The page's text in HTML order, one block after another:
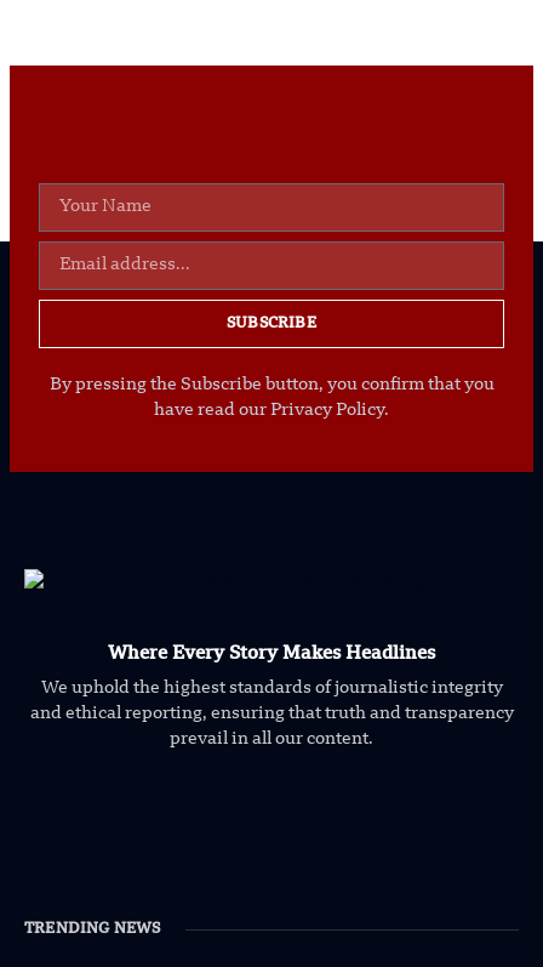
SUBSCRIBE
By pressing the Subscribe button, you confirm that you
have read our Privacy Policy.
Where Every Story Makes Headlines
We uphold the highest standards of journalistic integrity
and ethical reporting, ensuring that truth and transparency
prevail in all our content.
TRENDING NEWS